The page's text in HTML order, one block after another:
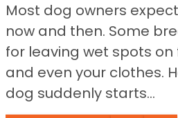
Most dog owners
now and then. Some
for leaving wet spots on
and even your clothes.
dog suddenly starts...